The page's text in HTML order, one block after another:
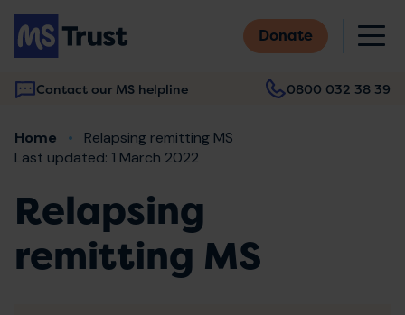
Skip
main
content
Donate
Contact our MS helpline 0800 032 38 39
Main
navigation
Breadcrumb
Home
Relapsing remitting MS
Last updated: 1 March 2022
Relapsing
remitting MS